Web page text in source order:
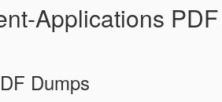
Applications
Dumps